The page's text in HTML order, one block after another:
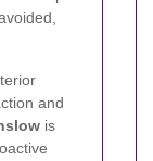
and
is